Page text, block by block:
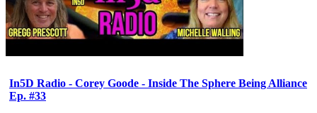
In5D Radio - Corey Goode - Inside The Sphere Being Alliance
Ep. #33